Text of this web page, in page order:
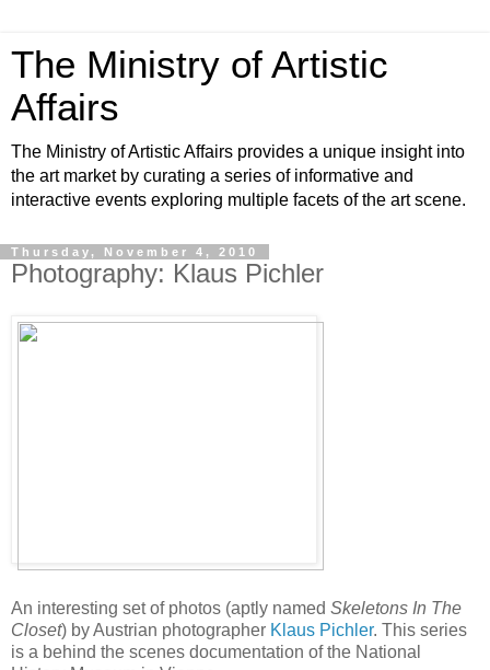
The Ministry of Artistic
Affairs
The Ministry of Artistic Affairs provides a unique insight into
the art market by curating a series of informative and
interactive events exploring multiple facets of the art scene.
Thursday, November 4, 2010
Photography: Klaus Pichler
An interesting set of photos (aptly named Skeletons In The
Closet) by Austrian photographer Klaus Pichler. This series
is a behind the scenes documentation of the National